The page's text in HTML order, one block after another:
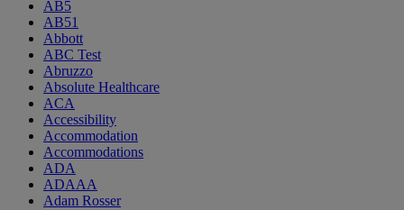
AB5
AB51
Abbott
ABC Test
Abruzzo
Absolute Healthcare
ACA
Accessibility
Accommodation
Accommodations
ADA
ADAAA
Adam Rosser